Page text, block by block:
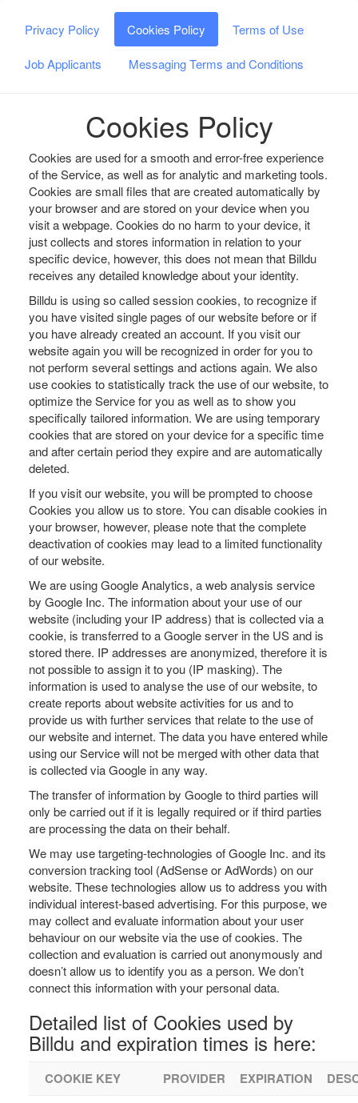
Privacy Policy Cookies Policy Terms of Use
Job Applicants Messaging Terms and Conditions
Cookies Policy
Cookies are used for a smooth and error-free experience
of the Service, as well as for analytic and marketing tools.
Cookies are small files that are created automatically by
your browser and are stored on your device when you
visit a webpage. Cookies do no harm to your device, it
just collects and stores information in relation to your
specific device, however, this does not mean that Billdu
receives any detailed knowledge about your identity.
Billdu is using so called session cookies, to recognize if
you have visited single pages of our website before or if
you have already created an account. If you visit our
website again you will be recognized in order for you to
not perform several settings and actions again. We also
use cookies to statistically track the use of our website, to
optimize the Service for you as well as to show you
specifically tailored information. We are using temporary
cookies that are stored on your device for a specific time
and after certain period they expire and are automatically
deleted.
If you visit our website, you will be prompted to choose
Cookies you allow us to store. You can disable cookies in
your browser, however, please note that the complete
deactivation of cookies may lead to a limited functionality
of our website.
We are using Google Analytics, a web analysis service
by Google Inc. The information about your use of our
website (including your IP address) that is collected via a
cookie, is transferred to a Google server in the US and is
stored there. IP addresses are anonymized, therefore it is
not possible to assign it to you (IP masking). The
information is used to analyse the use of our website, to
create reports about website activities for us and to
provide us with further services that relate to the use of
our website and internet. The data you have entered while
using our Service will not be merged with other data that
is collected via Google in any way.
The transfer of information by Google to third parties will
only be carried out if it is legally required or if third parties
are processing the data on their behalf.
We may use targeting-technologies of Google Inc. and its
conversion tracking tool (AdSense or AdWords) on our
website. These technologies allow us to address you with
individual interest-based advertising. For this purpose, we
may collect and evaluate information about your user
behaviour on our website via the use of cookies. The
collection and evaluation is carried out anonymously and
doesn’t allow us to identify you as a person. We don’t
connect this information with your personal data.
Detailed list of Cookies used by
Billdu and expiration times is here:
COOKIE KEY PROVIDER EXPIRATION